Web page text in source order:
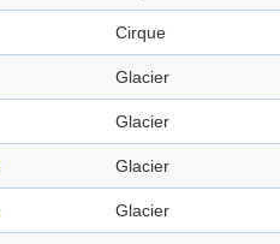
Cirque
Glacier
Glacier
Glacier
Glacier